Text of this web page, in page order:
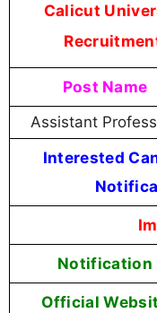
Calicut
Post Name
Assistant
Interested
Notification
Official